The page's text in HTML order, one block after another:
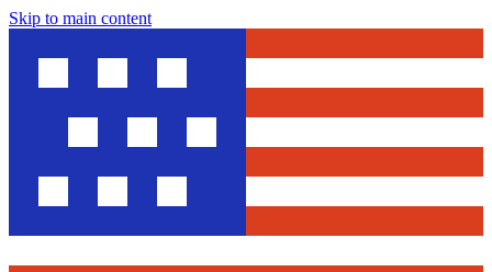
Skip to main content